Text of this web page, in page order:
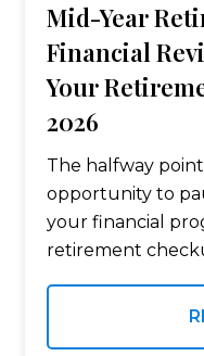
Mid-Year
Financial
Your
2026
The halfway
opportunity to
your financial
retirement
year retirement